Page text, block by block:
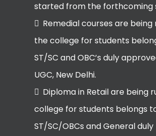
started from the forthcoming
Remedial courses are being
the college for students
ST/SC and OBC’s duly
UGC, New Delhi.
Diploma in Retail are being
college for students belongs
ST/SC/OBCs and General duly